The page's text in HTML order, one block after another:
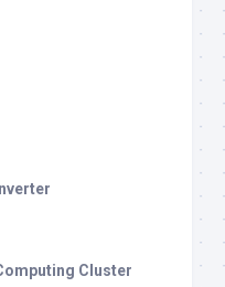
Cluster